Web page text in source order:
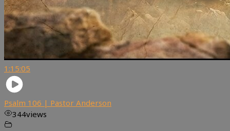
1:15:05
Psalm 106 | Pastor Anderson
344views